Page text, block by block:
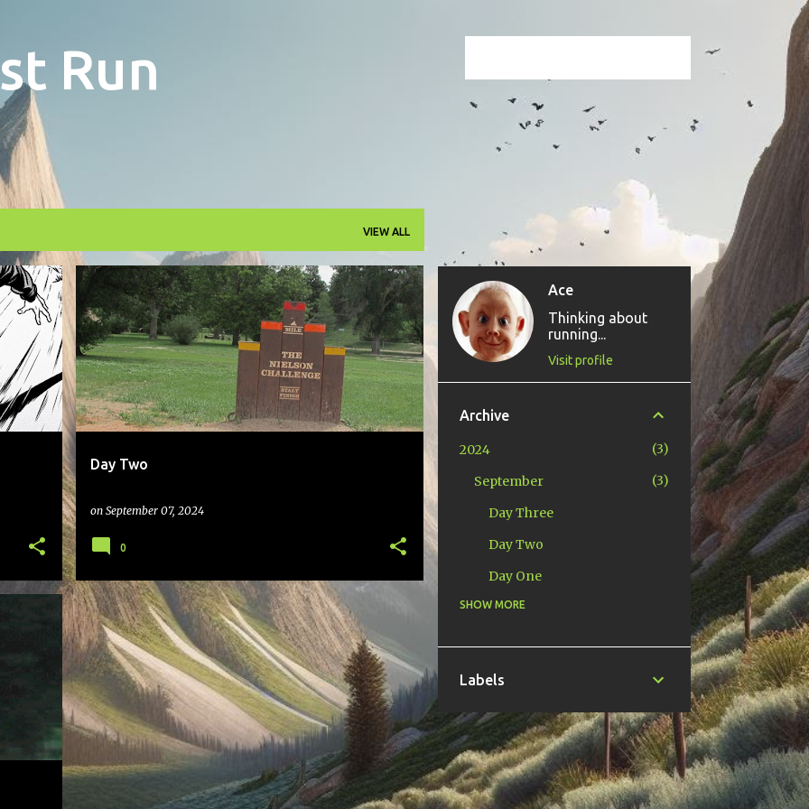
Run
VIEW ALL
Day Two
on September 07, 2024
0
Ace
Thinking about
running...
Visit profile
Archive
2024
3
September
3
Day Three
Day Two
Day One
2022
2016
February
1
2013
10
November
1
SHOW MORE
Labels